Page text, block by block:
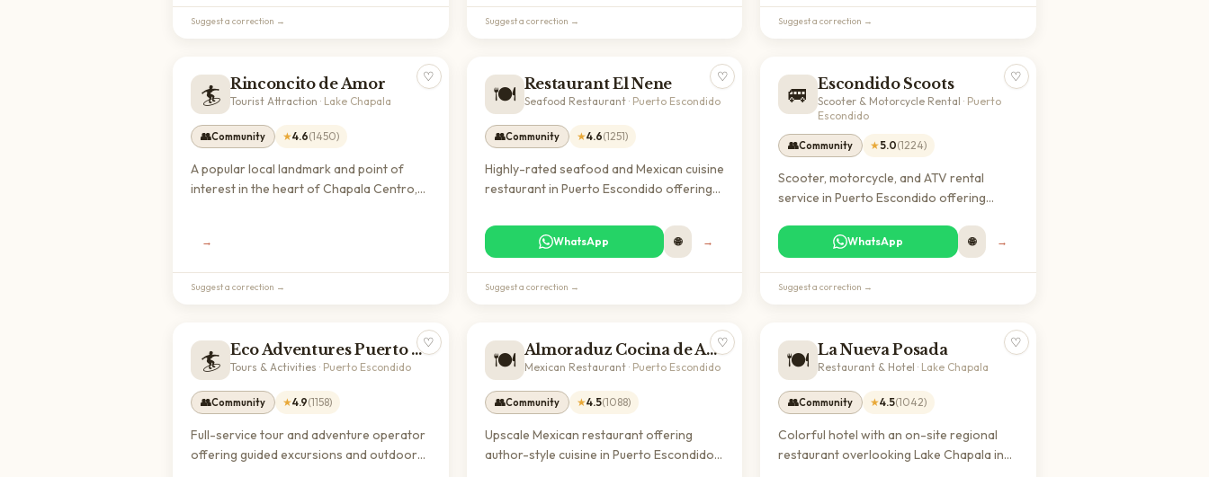
atmosphere.
Suggest a correction →
strong community presence and excellent
reviews.
Suggest a correction →
beach community.
Suggest a correction →
♡
🏄 Rinconcito de Amor
Tourist Attraction · Lake Chapala
👥Community ★4.6(1450)
A popular local landmark and point of
interest in the heart of Chapala Centro,
lakeside town. With a strong rating of 4.6
regarded spot for experiencing authentic
→
Suggest a correction →
♡
🍽️ Restaurant El Nene
Seafood Restaurant· Puerto Escondido
👥Community ★4.6(1251)
Highly-rated seafood and Mexican cuisine
restaurant in Puerto Escondido offering
a family-friendly atmosphere with bar
service.
WhatsApp 🌐 →
Suggest a correction →
♡
🚐 Escondido Scoots
Scooter & Motorcycle Rental · Puerto
Escondido
👥Community ★5.0(1224)
Scooter, motorcycle, and ATV rental
service in Puerto Escondido offering
rentals for exploring the coast and
surrounding areas. Highly rated by
travelers and locals for reliable
equipment and friendly service.
WhatsApp 🌐 →
Suggest a correction →
♡
🏄 Eco Adventures Puerto Escondido
Tours & Activities · Puerto Escondido
👥Community ★4.9(1158)
Full-service tour and adventure operator
offering guided excursions and outdoor
♡
🍽️ Almoraduz Cocina de Autor
Mexican Restaurant· Puerto Escondido
👥Community ★4.5(1088)
Upscale Mexican restaurant offering
author-style cuisine in Puerto Escondido.
♡
🍽️ La Nueva Posada
Restaurant & Hotel · Lake Chapala
👥Community ★4.5(1042)
Colorful hotel with an on-site regional
restaurant overlooking Lake Chapala in